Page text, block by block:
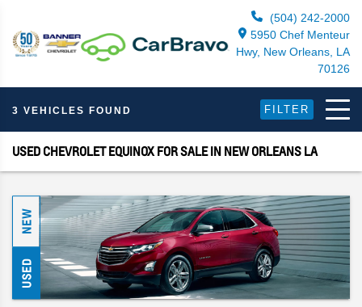
(504) 242-2000
5950 Chef Menteur
Hwy, New Orleans, LA
70126
3 VEHICLES FOUND FILTER
USED CHEVROLET EQUINOX FOR SALE IN NEW ORLEANS LA
NEW
USED